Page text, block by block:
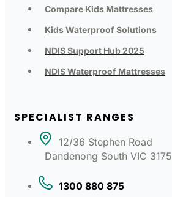
Compare Kids Mattresses
Kids Waterproof Solutions
NDIS Support Hub 2025
NDIS Waterproof Mattresses
SPECIALIST RANGES
12/36 Stephen Road
Dandenong South VIC 3175
1300 880 875